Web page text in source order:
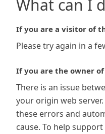
What can I
If you are a visitor of
Please try again in a
If you are the owner
There is an issue
your origin web
these errors and
cause. To help